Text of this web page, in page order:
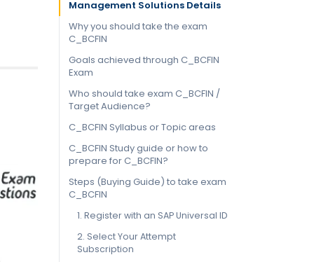
Management Solutions Details
Why you should take the exam
C_BCFIN
Goals achieved through C_BCFIN
Exam
Who should take exam C_BCFIN /
Target Audience?
C_BCFIN Syllabus or Topic areas
C_BCFIN Study guide or how to
prepare for C_BCFIN?
Steps (Buying Guide) to take exam
C_BCFIN
1. Register with an SAP Universal ID
2. Select Your Attempt
Subscription